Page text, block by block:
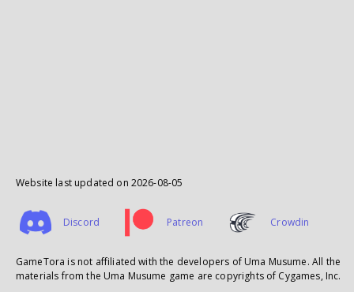
Website last updated on 2026-08-05
Discord Patreon Crowdin
GameTora is not affiliated with the developers of Uma Musume. All the
materials from the Uma Musume game are copyrights of Cygames, Inc.